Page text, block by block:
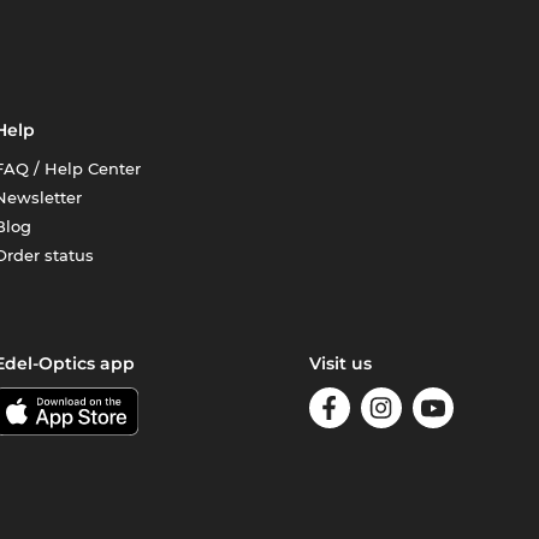
/ Help Center
status
Optics app Visit us